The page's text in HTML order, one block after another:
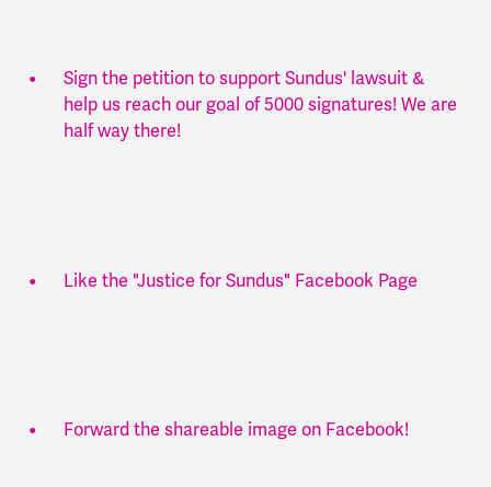
Sign the petition to support Sundus' lawsuit &
help us reach our goal of 5000 signatures! We are
half way there!
Like the "Justice for Sundus" Facebook Page
Forward the shareable image on Facebook!